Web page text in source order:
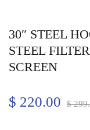
30″ STEEL
STEEL
SCREEN
$
$ 220.00